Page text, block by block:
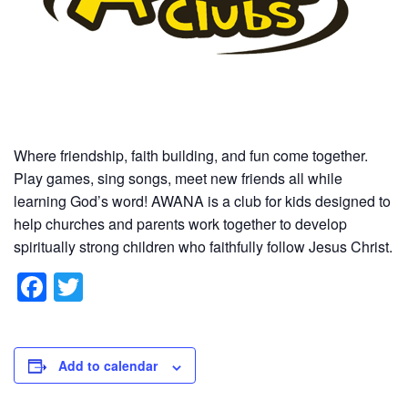
Where friendship, faith building, and fun come together.
Play games, sing songs, meet new friends all while
learning God’s word! AWANA is a club for kids designed to
help churches and parents work together to develop
spiritually strong children who faithfully follow Jesus Christ.
F
c
e
tt
er
Add to calendar